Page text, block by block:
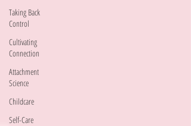
Taking Back
Control
Cultivating
Connection
Attachment
Science
Childcare
Self-Care